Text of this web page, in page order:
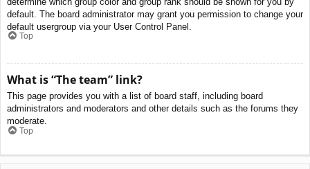
default. The board administrator may grant you permission to change your
default usergroup via your User Control Panel.
Top
What is “The team” link?
This page provides you with a list of board staff, including board
administrators and moderators and other details such as the forums they
moderate.
Top